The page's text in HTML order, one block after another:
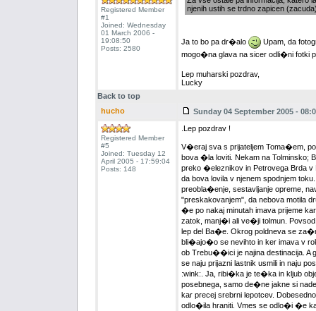
Registered Member
#1
Joined: Wednesday
01 March 2006 -
19:08:50
Posts: 2580
njenih ustih se trdno zapicen
Ja to bo pa dr�alo
Upam, da
mogo�na glava na sicer odli�ni fotki
Lep muharski pozdrav,
Lucky
Back to top
hucho
Sunday 04 September 2005 -
Registered Member
#5
Joined: Tuesday 12
April 2005 - 17:59:04
Posts: 148
.Lep pozdrav !
V�eraj sva s prijateljem Toma�em,
bova �la loviti. Nekam na Tolminsko;
preko �eleznikov in Petrovega Brda
da bova lovila v njenem spodnjem
preobla�enje, sestavljanje opreme,
"preskakovanjem", da nebova motila
�e po nakaj minutah imava prijeme
zatok, manj�i ali ve�ji tolmun.
lep del Ba�e. Okrog poldneva se
bli�ajo�o se nevihto in ker imava v
ob Trebu��ici je najina destinacija. A
se naju prijazni lastnik usmili in naju
:wink:. Ja, ribi�ka je te�ka in kljub
posebnega, samo de�ne jakne si
kar precej srebrni lepotcev.
odlo�ila hraniti. Vmes se odlo�i �e